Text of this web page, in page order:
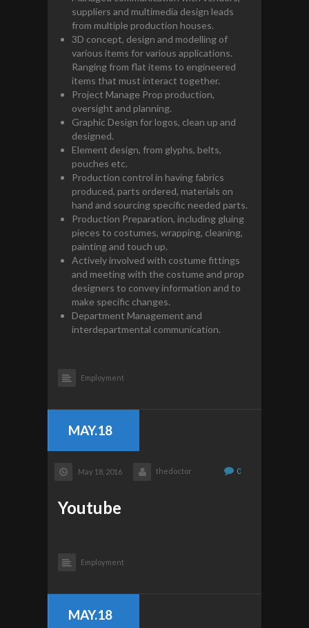
suppliers and multimedia design leads
from multiple production houses.
3D concept, design and modelling of
various items for various applications.
Ranging from flat items to engineered
items that must interact together.
Project Manage Prop production,
oversight and planning.
Graphic Design for logos, clean up and
designed.
Element design, from glyphs, belts,
pouches etc.
Production control in having fabrics
produced, parts ordered, materials on
hand and sourcing specific needed parts.
Production Preparation, including gluing
pieces to costumes, wrapping, cleaning,
painting and touch up.
Actively involved with costume fittings
and meeting with the costume and prop
designers to convey information and to
make specific changes.
Department Management and
interdepartmental communication.
Employment
MAY.18
May 18, 2016 0
thedoctor
Youtube
Employment
MAY.18